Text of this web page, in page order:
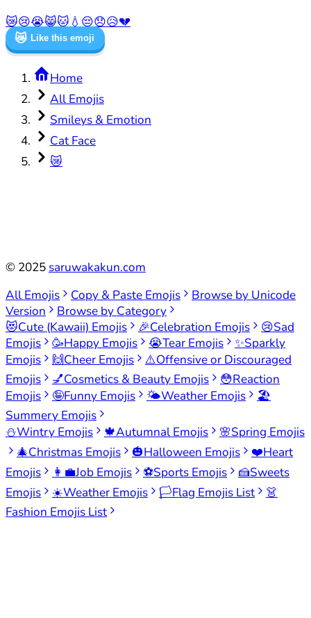
😿😢😭😸🐱💧 😔😞😥💔
😿 Like this emoji
Home
All Emojis
Smileys & Emotion
Cat Face
😿
© 2025 saruwakakun.com
All Emojis
Copy & Paste Emojis
Browse by Unicode
Version
Browse by Category
😻Cute (Kawaii) Emojis 🎉Celebration Emojis 😢Sad
Emojis
🥳Happy Emojis 😭Tear Emojis ✨Sparkly
Emojis
🙌Cheer Emojis ⚠️Offensive or Discouraged
Emojis
💅Cosmetics & Beauty Emojis 😳Reaction
Emojis
🤪Funny Emojis 🌤️Weather Emojis
🏖️
Summery Emojis
⛄Wintry Emojis 🍁Autumnal Emojis 🌸Spring Emojis
🎄Christmas Emojis 🎃Halloween Emojis ❤️Heart
Emojis
👩‍💼Job Emojis ⚽Sports Emojis 🍰Sweets
Emojis
☀️Weather Emojis 🏳️Flag Emojis List
👗
Fashion Emojis List